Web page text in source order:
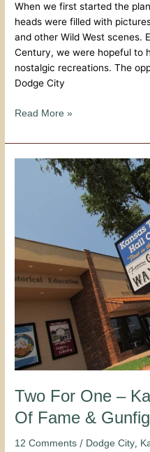
When we first started the
heads were filled with
and other Wild West scenes.
Century, we were hopeful to
nostalgic recreations. The
Dodge City
Read More »
Two For One –
Of Fame &
12 Comments / Dodge City,
Teachers’
Hall
Fame
Gunfighters
Wax
Museum